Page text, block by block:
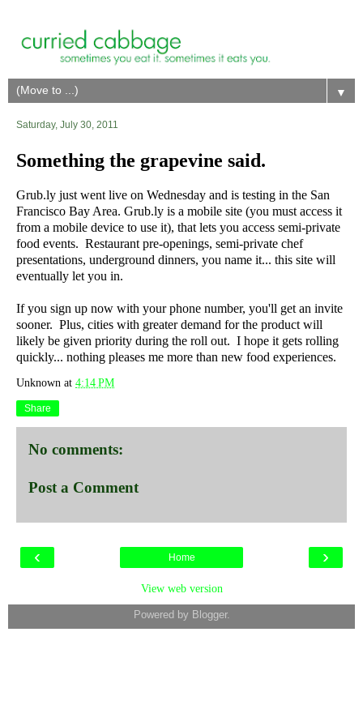
▼
Saturday, July 30, 2011
Something the grapevine said.
Grub.ly just went live on Wednesday and is testing in the San
Francisco Bay Area. Grub.ly is a mobile site (you must access it
from a mobile device to use it), that lets you access semi-private
food events. Restaurant pre-openings, semi-private chef
presentations, underground dinners, you name it... this site will
eventually let you in.
If you sign up now with your phone number, you'll get an invite
sooner. Plus, cities with greater demand for the product will
likely be given priority during the roll out. I hope it gets rolling
quickly... nothing pleases me more than new food experiences.
Unknown at 4:14 PM
Share
No comments:
Post a Comment
‹ ›
Home
View web version
Powered by Blogger.